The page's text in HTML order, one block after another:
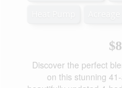
Discover the perfect
on this stunning